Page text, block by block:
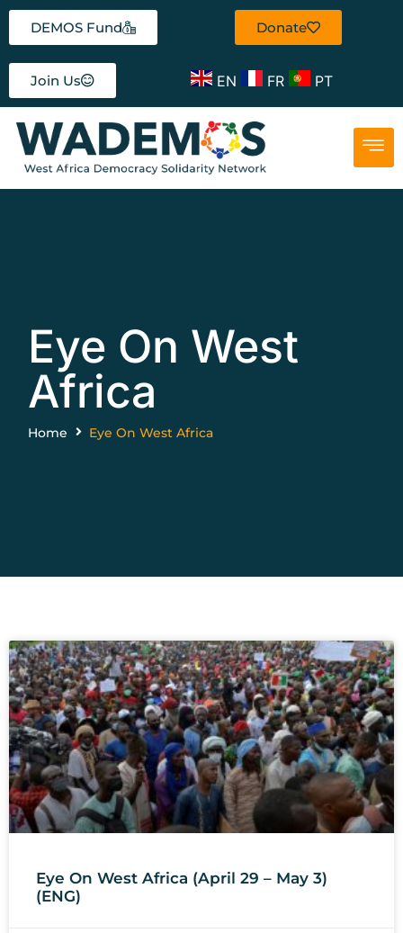
DEMOS Fund Donate
Join Us EN FR PT
Eye On West
Africa
Home Eye On West Africa
Eye On West Africa (April 29 – May 3)
(ENG)